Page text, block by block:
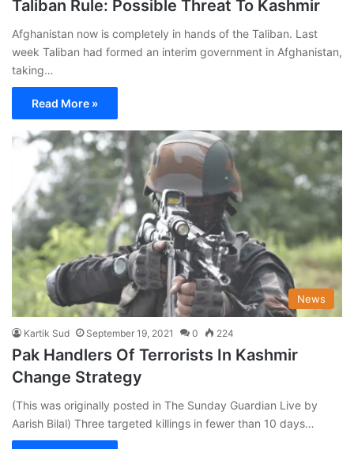
Taliban Rule: Possible Threat To Kashmir
Afghanistan now is completely in hands of the Taliban. Last
week Taliban had formed an interim government in Afghanistan,
taking…
Read More »
News
Kartik Sud September 19, 2021 0 224
Pak Handlers Of Terrorists In Kashmir
Change Strategy
(This was originally posted in The Sunday Guardian Live by
Aarish Bilal) Three targeted killings in fewer than 10 days…